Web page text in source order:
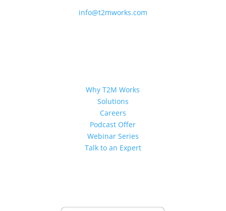
info@t2mworks.com
Why T2M Works
Solutions
Careers
Podcast Offer
Webinar Series
Talk to an Expert